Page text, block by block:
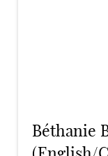
Béthanie